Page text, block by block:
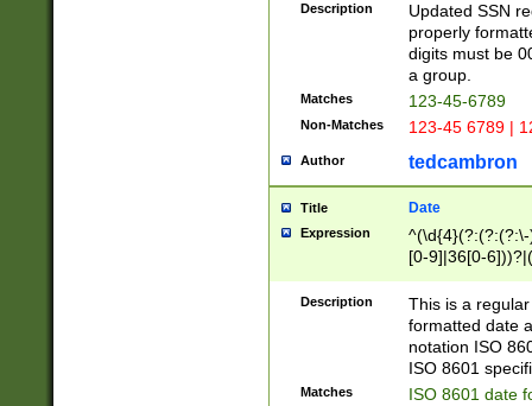
Description
Updated SSN
properly
digits must be
a group.
Matches 123-45-6789
Non-Matches 123-45 6789 |
Author tedcambron
Title Date
Expression
[0-9]|36[0-
2]|0[1-9])(?:\-
9]|[1-4][0-9]5[0-
(?:\-)?[1-
Description
This is a
formatted date
notation ISO
ISO 8601
Matches ISO 8601 date